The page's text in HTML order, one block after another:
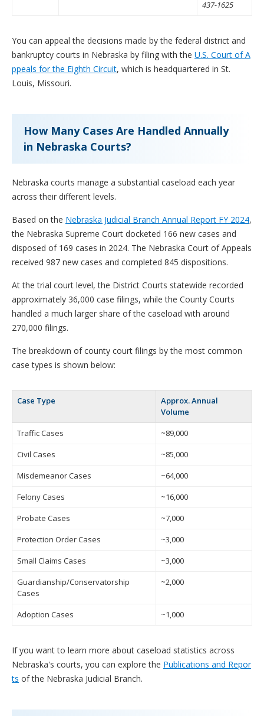
437-1625
You can appeal the decisions made by the federal district and
bankruptcy courts in Nebraska by filing with the U.S. Court of A
ppeals for the Eighth Circuit, which is headquartered in St.
Louis, Missouri.
How Many Cases Are Handled Annually
in Nebraska Courts?
Nebraska courts manage a substantial caseload each year
across their different levels.
Based on the Nebraska Judicial Branch Annual Report FY 2024,
the Nebraska Supreme Court docketed 166 new cases and
disposed of 169 cases in 2024. The Nebraska Court of Appeals
received 987 new cases and completed 845 dispositions.
At the trial court level, the District Courts statewide recorded
approximately 36,000 case filings, while the County Courts
handled a much larger share of the caseload with around
270,000 filings.
The breakdown of county court filings by the most common
case types is shown below:
Case Type
Approx. Annual
Volume
Traffic Cases
~89,000
Civil Cases
~85,000
Misdemeanor Cases
~64,000
Felony Cases
~16,000
Probate Cases
~7,000
Protection Order Cases
~3,000
Small Claims Cases
~3,000
Guardianship/Conservatorship
Cases
~2,000
Adoption Cases ~1,000
If you want to learn more about caseload statistics across
Nebraska's courts, you can explore the Publications and Repor
ts of the Nebraska Judicial Branch.